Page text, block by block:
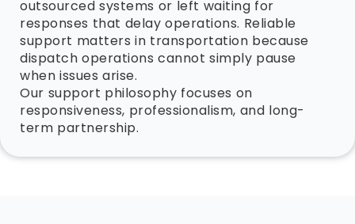
outsourced systems or left waiting for
responses that delay operations. Reliable
support matters in transportation because
dispatch operations cannot simply pause
when issues arise.
Our support philosophy focuses on
responsiveness, professionalism, and long-
term partnership.